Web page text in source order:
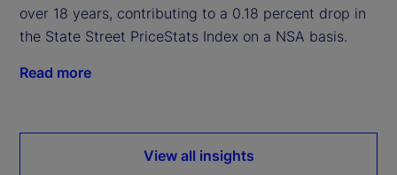
over 18 years, contributing to a 0.18 percent drop in
the State Street PriceStats Index on a NSA basis.
Read more
View all insights